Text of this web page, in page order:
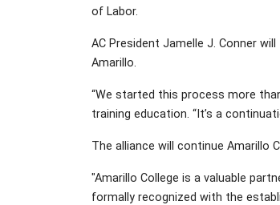
of Labor.
AC President Jamelle J. Conner
Amarillo.
“We started this process more
training education. “It’s a
The alliance will continue Amarillo
"Amarillo College is a valuable
formally recognized with the